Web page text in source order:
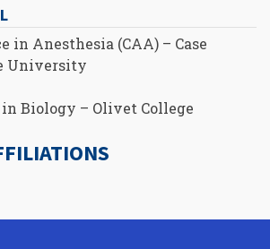
in Anesthesia (CAA) – Case
University
Biology – Olivet College